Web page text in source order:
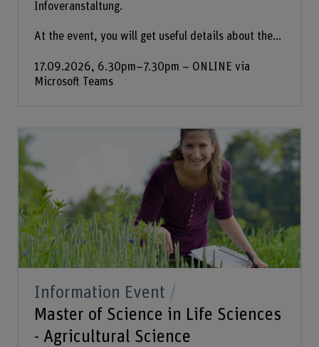
Infoveranstaltung.
At the event, you will get useful details about the...
17.09.2026, 6.30pm–7.30pm – ONLINE via
Microsoft Teams
Information Event
Master of Science in Life Sciences
- Agricultural Science